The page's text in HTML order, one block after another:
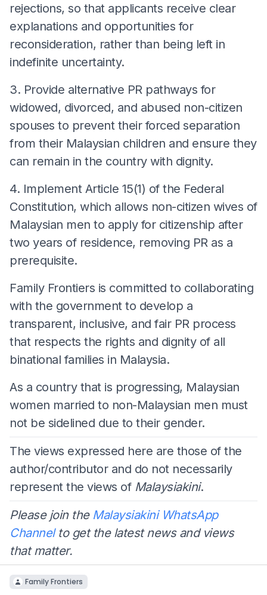
rejections, so that applicants receive clear
explanations and opportunities for
reconsideration, rather than being left in
indefinite uncertainty.
3. Provide alternative PR pathways for
widowed, divorced, and abused non-citizen
spouses to prevent their forced separation
from their Malaysian children and ensure they
can remain in the country with dignity.
4. Implement Article 15(1) of the Federal
Constitution, which allows non-citizen wives of
Malaysian men to apply for citizenship after
two years of residence, removing PR as a
prerequisite.
Family Frontiers is committed to collaborating
with the government to develop a
transparent, inclusive, and fair PR process
that respects the rights and dignity of all
binational families in Malaysia.
As a country that is progressing, Malaysian
women married to non-Malaysian men must
not be sidelined due to their gender.
The views expressed here are those of the
author/contributor and do not necessarily
represent the views of Malaysiakini.
Please join the Malaysiakini WhatsApp
Channelto get the latest news and views
that matter.
Family Frontiers